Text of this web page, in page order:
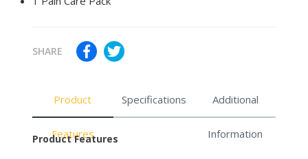
SHARE
Product
Features
Specifications Additional
Information
Product Features